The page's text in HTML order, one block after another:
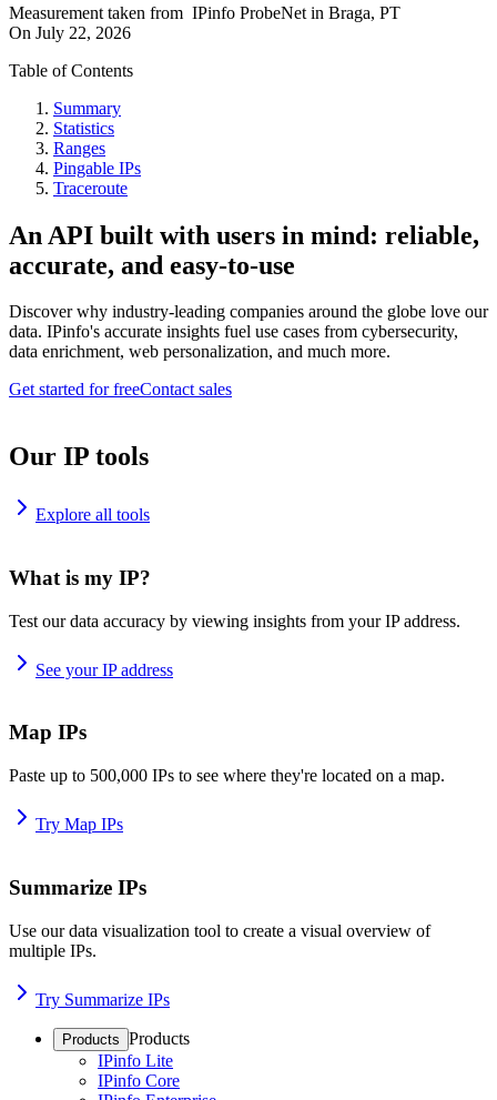
Measurement taken from IPinfo ProbeNet in Braga, PT
On July 22, 2026
Table of Contents
Summary
Statistics
Ranges
Pingable IPs
Traceroute
An API built with users in mind: reliable,
accurate, and easy-to-use
Discover why industry-leading companies around the globe love our
data. IPinfo's accurate insights fuel use cases from cybersecurity,
data enrichment, web personalization, and much more.
Get started for freeContact sales
Our IP tools
Explore all tools
What is my IP?
Test our data accuracy by viewing insights from your IP address.
See your IP address
Map IPs
Paste up to 500,000 IPs to see where they're located on a map.
Try Map IPs
Summarize IPs
Use our data visualization tool to create a visual overview of
multiple IPs.
Try Summarize IPs
Products Products
IPinfo Lite
IPinfo Core